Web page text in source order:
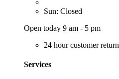
Sun: Closed
Open today 9 am - 5 pm
24 hour customer return
Services